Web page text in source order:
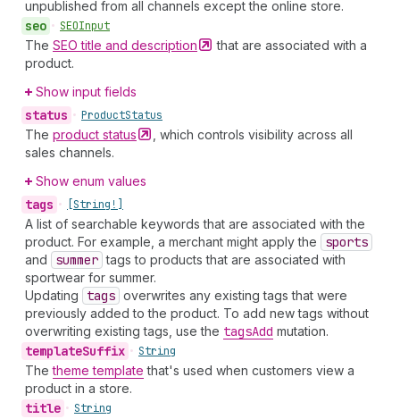
unpublished from all channels except the online store.
seo • SEOInput
The SEO title and description
that are associated with a
product.
Show input fields
status • ProductStatus
The product status
, which controls visibility across all
sales channels.
Show enum values
tags • [String!]
A list of searchable keywords that are associated with the
product. For example, a merchant might apply the
sports
and summer tags to products that are associated with
sportwear for summer.
Updating
tags overwrites any existing tags that were
previously added to the product. To add new tags without
overwriting existing tags, use the tagsAdd mutation.
templateSuffix • String
Thetheme template that's used when customers view a
product in a store.
title • String